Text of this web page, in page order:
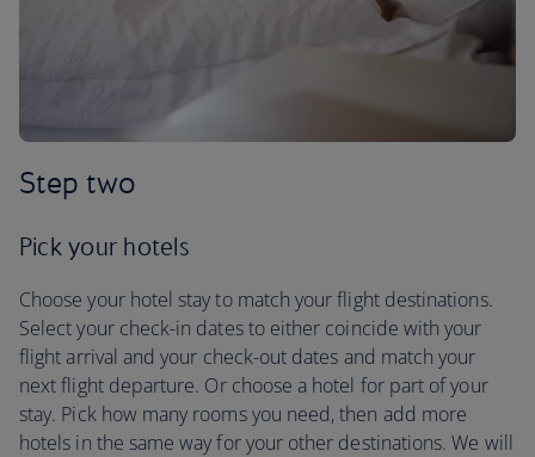
Step two
Pick your hotels
Choose your hotel stay to match your flight destinations.
Select your check-in dates to either coincide with your
flight arrival and your check-out dates and match your
next flight departure. Or choose a hotel for part of your
stay. Pick how many rooms you need, then add more
hotels in the same way for your other destinations. We will